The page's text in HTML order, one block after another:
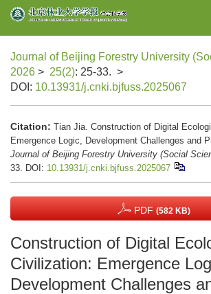
Journal of Beijing Forestry University
2026 > 25(2): 25-33. >
DOI: 10.13931/j.cnki.bjfuss.2025067
Citation: Tian Jia. Construction of Digital
Emergence Logic, Development Challenges and
Journal of Beijing Forestry University (Social
33. DOI: 10.13931/j.cnki.bjfuss.2025067
PDF (582 KB)
Construction of Digital
Civilization: Emergence
Development Challenges